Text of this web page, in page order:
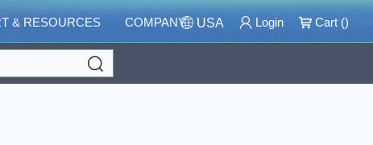
& RESOURCES COMPANY USA Login Cart ()